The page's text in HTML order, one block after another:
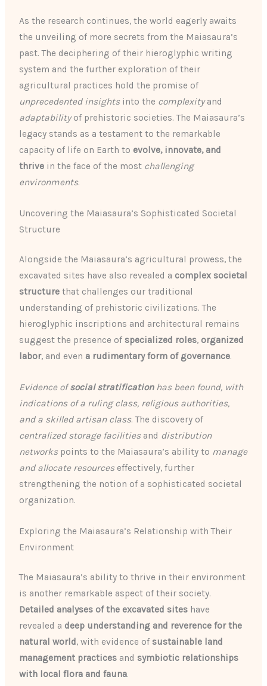
As the research continues, the world eagerly awaits
the unveiling of more secrets from the Maiasaura’s
past. The deciphering of their hieroglyphic writing
system and the further exploration of their
agricultural practices hold the promise of
unprecedented insightsinto the complexityand
adaptabilityof prehistoric societies. The Maiasaura’s
legacy stands as a testament to the remarkable
capacity of life on Earth to evolve, innovate, and
thrive in the face of the most challenging
environments.
Uncovering the Maiasaura’s Sophisticated Societal
Structure
Alongside the Maiasaura’s agricultural prowess, the
excavated sites have also revealed a complex societal
structure that challenges our traditional
understanding of prehistoric civilizations. The
hieroglyphic inscriptions and architectural remains
suggest the presence of specialized roles, organized
labor, and even a rudimentary form of governance.
Evidence of social stratification has been found, with
indications of a ruling class, religious authorities,
and a skilled artisan class. The discovery of
centralized storage facilitiesand distribution
networkspoints to the Maiasaura’s ability to manage
and allocate resourceseffectively, further
strengthening the notion of a sophisticated societal
organization.
Exploring the Maiasaura’s Relationship with Their
Environment
The Maiasaura’s ability to thrive in their environment
is another remarkable aspect of their society.
Detailed analyses of the excavated sites have
revealed a deep understanding and reverence for the
natural world, with evidence of sustainable land
management practices and symbiotic relationships
with local flora and fauna.